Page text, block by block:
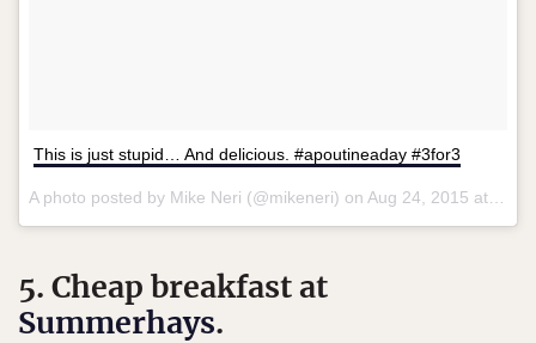
This is just stupid… And delicious. #apoutineaday #3for3
A photo posted by Mike Neri (@mikeneri) on Aug 24, 2015 at 9:40am PDT
5. Cheap breakfast at
Summerhays.